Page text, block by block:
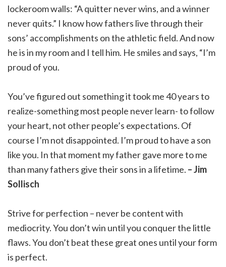
lockeroom walls: “A quitter never wins, and a winner
never quits.” I know how fathers live through their
sons’ accomplishments on the athletic field. And now
he is in my room and I tell him. He smiles and says, “I’m
proud of you.
You’ve figured out something it took me 40 years to
realize-something most people never learn- to follow
your heart, not other people’s expectations. Of
course I’m not disappointed. I’m proud to have a son
like you. In that moment my father gave more to me
than many fathers give their sons in a lifetime. – Jim
Sollisch
Strive for perfection – never be content with
mediocrity. You don’t win until you conquer the little
flaws. You don’t beat these great ones until your form
is perfect.